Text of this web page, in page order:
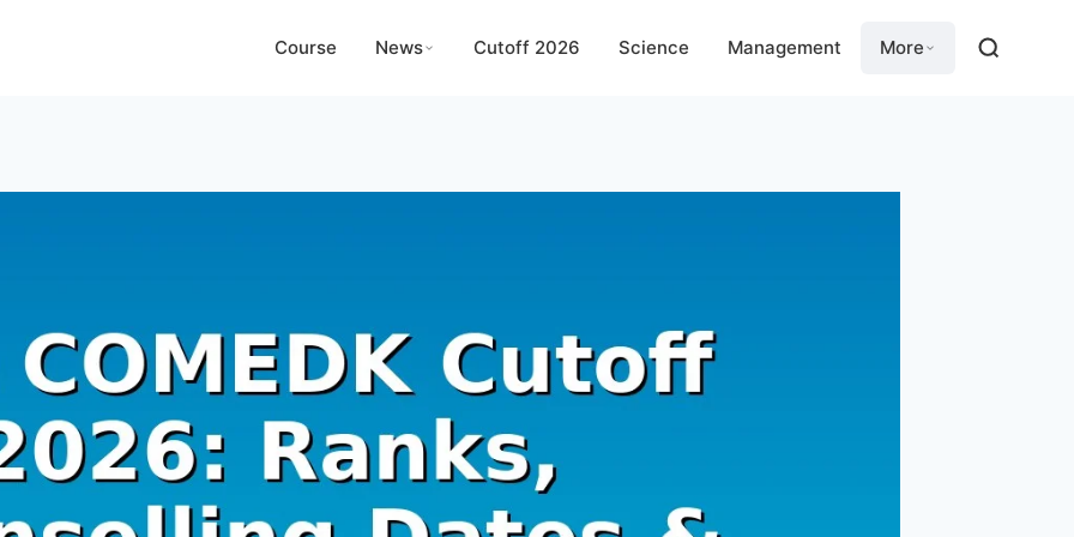
Course News Cutoff 2026 Science Management More